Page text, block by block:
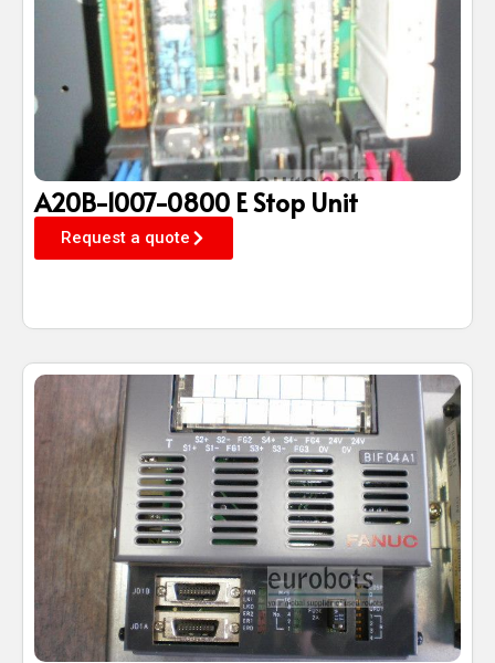
A20B-1007-0800 E Stop Unit
Request a quote